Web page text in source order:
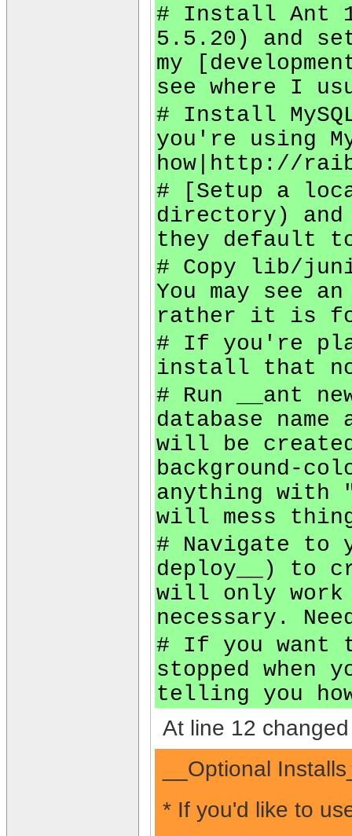
# Install Ant
5.5.20) and
my
see where I
# Install
you're using
how|http://
# [Setup a
directory)
they default
# Copy lib/
You may see
rather it is
# If you're
install that
# Run __ant
database
will be
background-
anything with
will mess
# Navigate to
deploy__) to
will only work
necessary.
# If you want
stopped
telling you
At line 12
__Optional
* If you'd like to